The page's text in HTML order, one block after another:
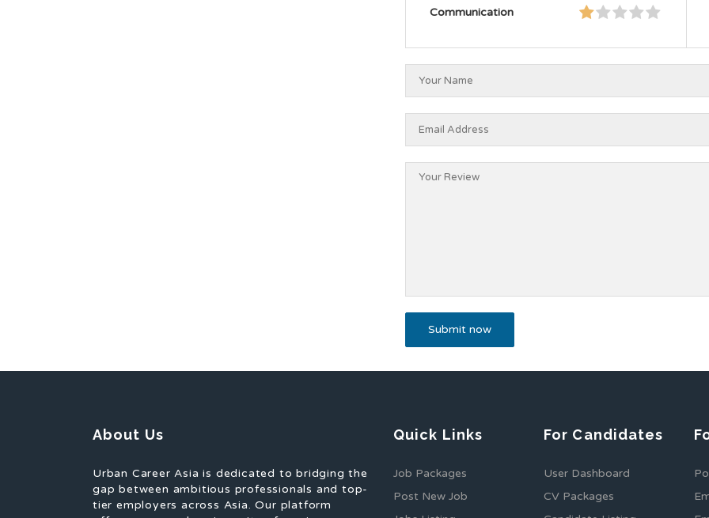
Communication
About Us
Urban Career Asia is dedicated to bridging the
gap between ambitious professionals and top-
tier employers across Asia. Our platform
Quick Links
Job Packages
Post New Job
For Candidates
User Dashboard
CV Packages